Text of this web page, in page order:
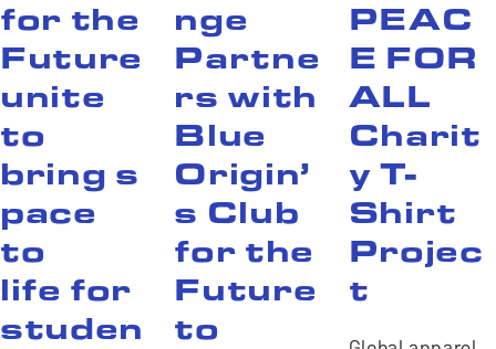
for the
Future
unite
to
bring s
pace
to
life for
studen
nge
Partne
rs with
Blue
Origin’
s Club
for the
Future
to
PEAC
E FOR
ALL
Charit
y T-
Shirt
Projec
t